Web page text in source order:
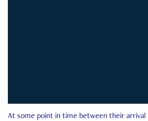
At some point in time between their arrival